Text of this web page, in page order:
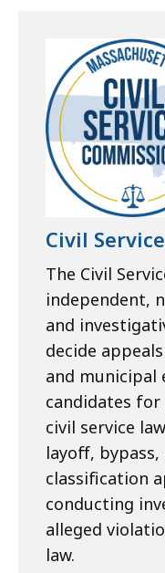
Civil
The Civil
independent,
and
decide
and municipal
candidates
civil service
layoff,
classification
conducting
alleged
law.